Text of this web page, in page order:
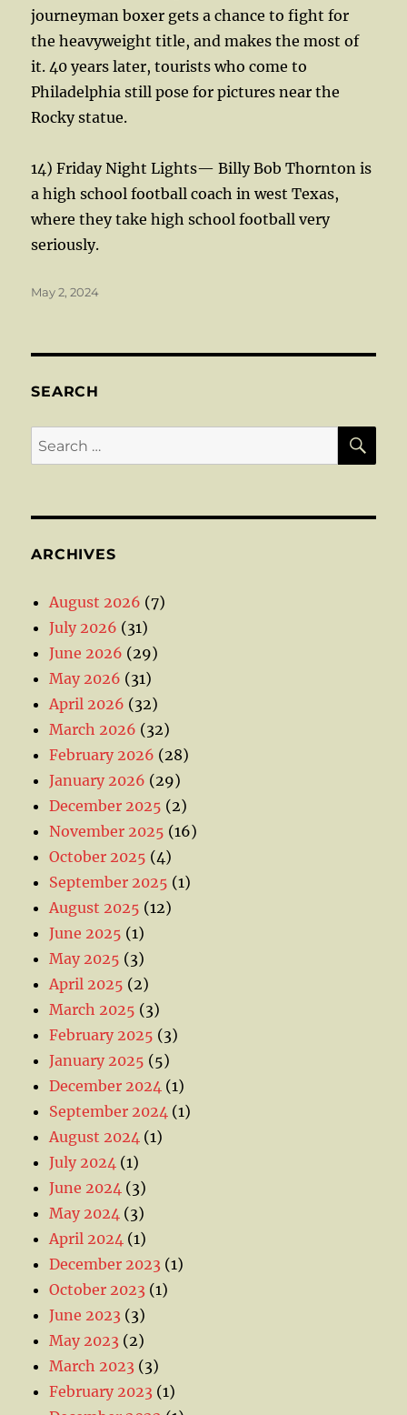
journeyman boxer gets a chance to fight for
the heavyweight title, and makes the most of
it. 40 years later, tourists who come to
Philadelphia still pose for pictures near the
Rocky statue.
14) Friday Night Lights— Billy Bob Thornton is
a high school football coach in west Texas,
where they take high school football very
seriously.
Posted
May 2, 2024
SEARCH
Search
for:
ARCHIVES
August 2026 (7)
July 2026 (31)
June 2026 (29)
May 2026 (31)
April 2026 (32)
March 2026 (32)
February 2026 (28)
January 2026 (29)
December 2025 (2)
November 2025 (16)
October 2025 (4)
September 2025 (1)
August 2025 (12)
June 2025 (1)
May 2025 (3)
April 2025 (2)
March 2025 (3)
February 2025 (3)
January 2025 (5)
December 2024 (1)
September 2024 (1)
August 2024 (1)
July 2024 (1)
June 2024 (3)
May 2024 (3)
April 2024 (1)
December 2023 (1)
October 2023 (1)
June 2023 (3)
May 2023 (2)
March 2023 (3)
February 2023 (1)